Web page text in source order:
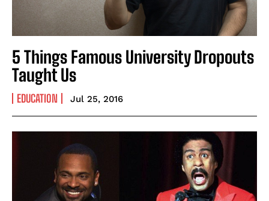
5 Things Famous University Dropouts
Taught Us
EDUCATION Jul 25, 2016